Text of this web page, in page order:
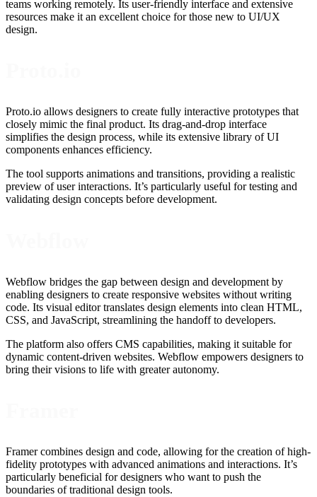
teams working remotely. Its user-friendly interface and extensive
resources make it an excellent choice for those new to UI/UX
design.
Proto.io allows designers to create fully interactive prototypes that
closely mimic the final product. Its drag-and-drop interface
simplifies the design process, while its extensive library of UI
components enhances efficiency.
The tool supports animations and transitions, providing a realistic
preview of user interactions. It’s particularly useful for testing and
validating design concepts before development.
Webflow bridges the gap between design and development by
enabling designers to create responsive websites without writing
code. Its visual editor translates design elements into clean HTML,
CSS, and JavaScript, streamlining the handoff to developers.
The platform also offers CMS capabilities, making it suitable for
dynamic content-driven websites. Webflow empowers designers to
bring their visions to life with greater autonomy.
Framer combines design and code, allowing for the creation of high-
fidelity prototypes with advanced animations and interactions. It’s
particularly beneficial for designers who want to push the
boundaries of traditional design tools.